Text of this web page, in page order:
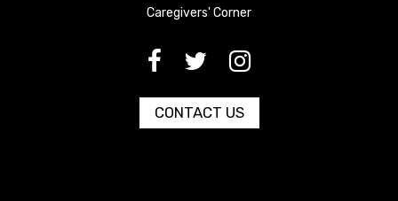
Caregivers' Corner
[paragraph:field_media_title
[paragraph:field_media_title
[paragraph:field_media_title
CONTACT US